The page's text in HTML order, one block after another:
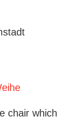
chair which